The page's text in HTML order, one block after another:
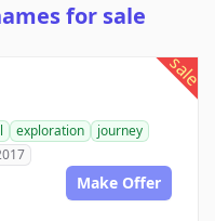
for sale
sale
exploration
journey
Make Offer